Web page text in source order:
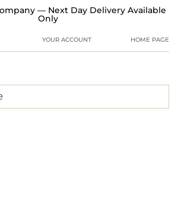
— Next Day Delivery Available
Only
YOUR ACCOUNT HOME PAGE